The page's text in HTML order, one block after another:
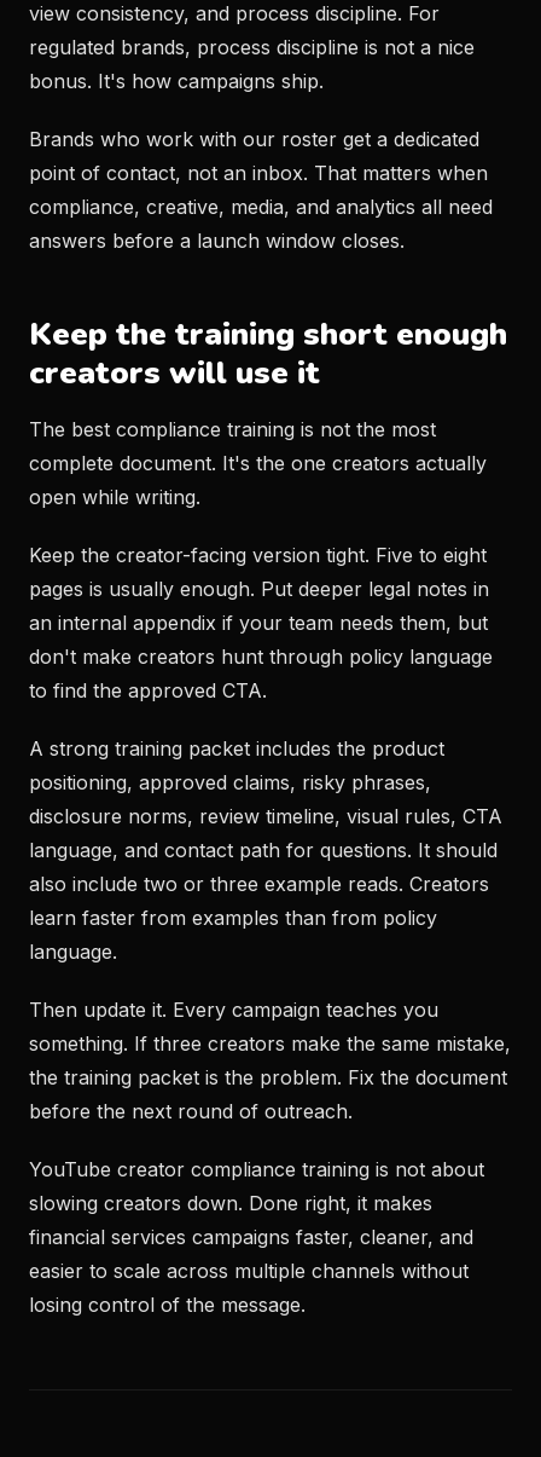
view consistency, and process discipline. For
regulated brands, process discipline is not a nice
bonus. It's how campaigns ship.
Brands who work with our roster get a dedicated
point of contact, not an inbox. That matters when
compliance, creative, media, and analytics all need
answers before a launch window closes.
Keep the training short enough
creators will use it
The best compliance training is not the most
complete document. It's the one creators actually
open while writing.
Keep the creator-facing version tight. Five to eight
pages is usually enough. Put deeper legal notes in
an internal appendix if your team needs them, but
don't make creators hunt through policy language
to find the approved CTA.
A strong training packet includes the product
positioning, approved claims, risky phrases,
disclosure norms, review timeline, visual rules, CTA
language, and contact path for questions. It should
also include two or three example reads. Creators
learn faster from examples than from policy
language.
Then update it. Every campaign teaches you
something. If three creators make the same mistake,
the training packet is the problem. Fix the document
before the next round of outreach.
YouTube creator compliance training is not about
slowing creators down. Done right, it makes
financial services campaigns faster, cleaner, and
easier to scale across multiple channels without
losing control of the message.